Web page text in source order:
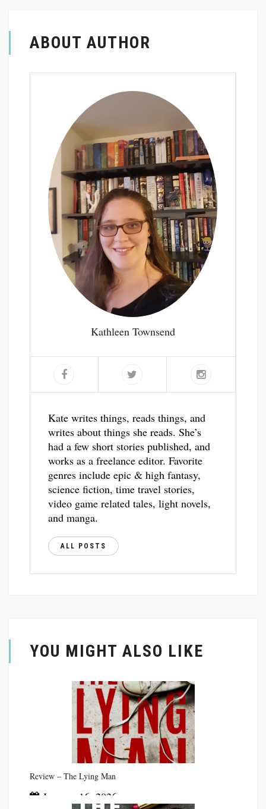
ABOUT AUTHOR
Kathleen Townsend
Kate writes things, reads things, and
writes about things she reads. She’s
had a few short stories published, and
works as a freelance editor. Favorite
genres include epic & high fantasy,
science fiction, time travel stories,
video game related tales, light novels,
and manga.
ALL POSTS
YOU MIGHT ALSO LIKE
Review – The Lying Man
January 16, 2026